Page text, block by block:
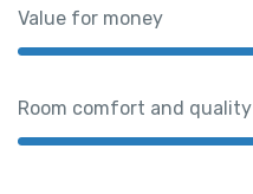
Value for money
Room comfort and quality